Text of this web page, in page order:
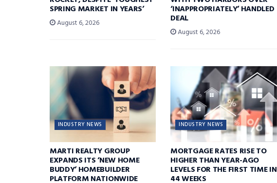
SPRING MARKET IN YEARS’
August 6, 2026
‘INAPPROPRIATELY’ HANDLED
DEAL
August 6, 2026
INDUSTRY NEWS
MARTI REALTY GROUP
EXPANDS ITS ‘NEW HOME
BUDDY’ HOMEBUILDER
PLATFORM NATIONWIDE
INDUSTRY NEWS
MORTGAGE RATES RISE TO
HIGHER THAN YEAR-AGO
LEVELS FOR THE FIRST TIME IN
44 WEEKS